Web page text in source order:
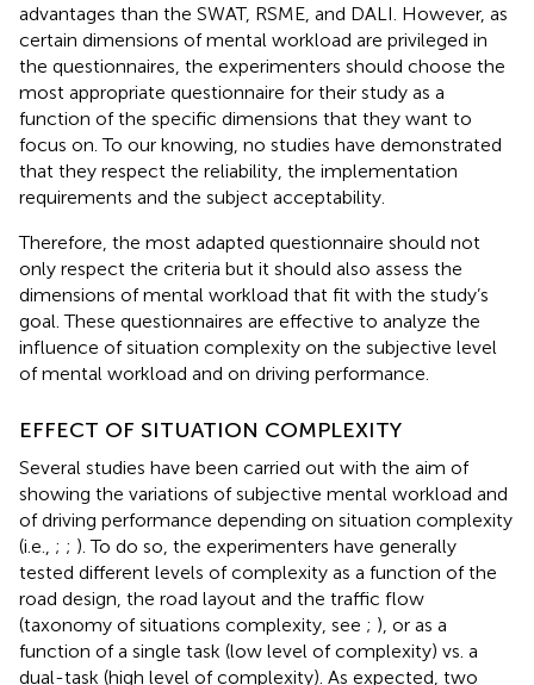
advantages than the SWAT, RSME, and DALI. However, as
certain dimensions of mental workload are privileged in
the questionnaires, the experimenters should choose the
most appropriate questionnaire for their study as a
function of the specific dimensions that they want to
focus on. To our knowing, no studies have demonstrated
that they respect the reliability, the implementation
requirements and the subject acceptability.
Therefore, the most adapted questionnaire should not
only respect the criteria but it should also assess the
dimensions of mental workload that fit with the study’s
goal. These questionnaires are effective to analyze the
influence of situation complexity on the subjective level
of mental workload and on driving performance.
EFFECT OF SITUATION COMPLEXITY
Several studies have been carried out with the aim of
showing the variations of subjective mental workload and
of driving performance depending on situation complexity
(i.e., ; ; ). To do so, the experimenters have generally
tested different levels of complexity as a function of the
road design, the road layout and the traffic flow
(taxonomy of situations complexity, see ; ), or as a
function of a single task (low level of complexity) vs. a
dual-task (high level of complexity). As expected, two